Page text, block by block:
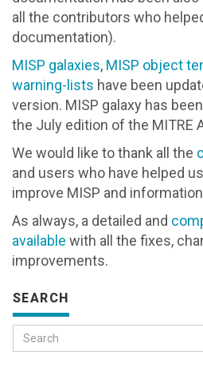
all the contributors who
documentation).
MISP galaxies, MISP object
warning-lists have been
version. MISP galaxy has
the July edition of the MITRE
We would like to thank all the
and users who have helped
improve MISP and
As always, a detailed and
available with all the fixes,
improvements.
SEARCH